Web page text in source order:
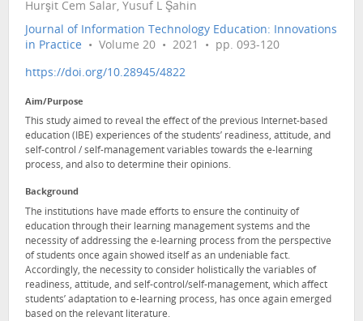
Hurşit Cem Salar, Yusuf L Şahin
Journal of Information Technology Education: Innovations
in Practice • Volume 20 • 2021 • pp. 093-120
https://doi.org/10.28945/4822
Aim/Purpose
This study aimed to reveal the effect of the previous Internet-based
education (IBE) experiences of the students’ readiness, attitude, and
self-control / self-management variables towards the e-learning
process, and also to determine their opinions.
Background
The institutions have made efforts to ensure the continuity of
education through their learning management systems and the
necessity of addressing the e-learning process from the perspective
of students once again showed itself as an undeniable fact.
Accordingly, the necessity to consider holistically the variables of
readiness, attitude, and self-control/self-management, which affect
students’ adaptation to e-learning process, has once again emerged
based on the relevant literature.